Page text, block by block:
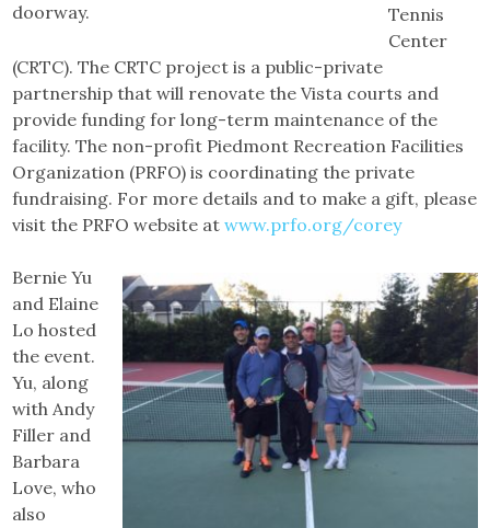
doorway.
Tennis
Center
(CRTC). The CRTC project is a public-private
partnership that will renovate the Vista courts and
provide funding for long-term maintenance of the
facility. The non-profit Piedmont Recreation Facilities
Organization (PRFO) is coordinating the private
fundraising. For more details and to make a gift, please
visit the PRFO website atwww.prfo.org/corey
Bernie Yu
and Elaine
Lo hosted
the event.
Yu, along
with Andy
Filler and
Barbara
Love, who
also